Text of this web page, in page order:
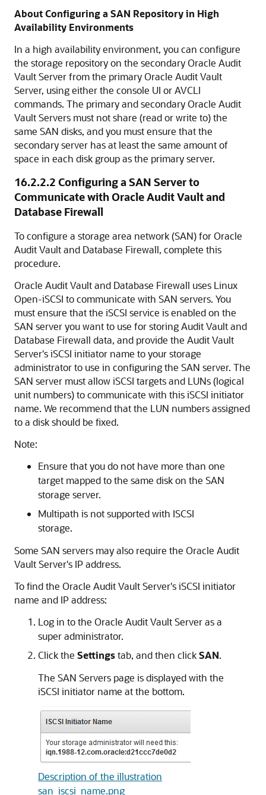
About Configuring a SAN Repository in High
Availability Environments
In a high availability environment, you can configure
the storage repository on the secondary Oracle Audit
Vault Server from the primary Oracle Audit Vault
Server, using either the console UI or AVCLI
commands. The primary and secondary Oracle Audit
Vault Servers must not share (read or write to) the
same SAN disks, and you must ensure that the
secondary server has at least the same amount of
space in each disk group as the primary server.
16.2.2.2 Configuring a SAN Server to
Communicate with Oracle Audit Vault and
Database Firewall
To configure a storage area network (SAN) for Oracle
Audit Vault and Database Firewall, complete this
procedure.
Oracle Audit Vault and Database Firewall uses Linux
Open-iSCSI to communicate with SAN servers. You
must ensure that the iSCSI service is enabled on the
SAN server you want to use for storing Audit Vault and
Database Firewall data, and provide the Audit Vault
Server's iSCSI initiator name to your storage
administrator to use in configuring the SAN server. The
SAN server must allow iSCSI targets and LUNs (logical
unit numbers) to communicate with this iSCSI initiator
name. We recommend that the LUN numbers assigned
to a disk should be fixed.
Note:
Ensure that you do not have more than one
target mapped to the same disk on the SAN
storage server.
Multipath is not supported with ISCSI
storage.
Some SAN servers may also require the Oracle Audit
Vault Server's IP address.
To find the Oracle Audit Vault Server's iSCSI initiator
name and IP address:
Log in to the Oracle Audit Vault Server as a
super administrator.
Click the Settingstab, and then clickSAN.
The SAN Servers page is displayed with the
iSCSI initiator name at the bottom.
Description of the illustration
san_iscsi_name.png